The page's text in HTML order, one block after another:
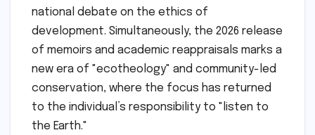
national debate on the ethics of
development. Simultaneously, the 2026 release
of memoirs and academic reappraisals marks a
new era of "ecotheology" and community-led
conservation, where the focus has returned
to the individual’s responsibility to "listen to
the Earth."